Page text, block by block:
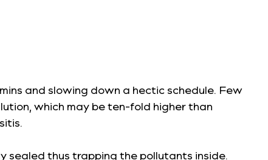
and slowing down a hectic schedule. Few
which may be ten-fold higher than
sealed thus trapping the pollutants inside.